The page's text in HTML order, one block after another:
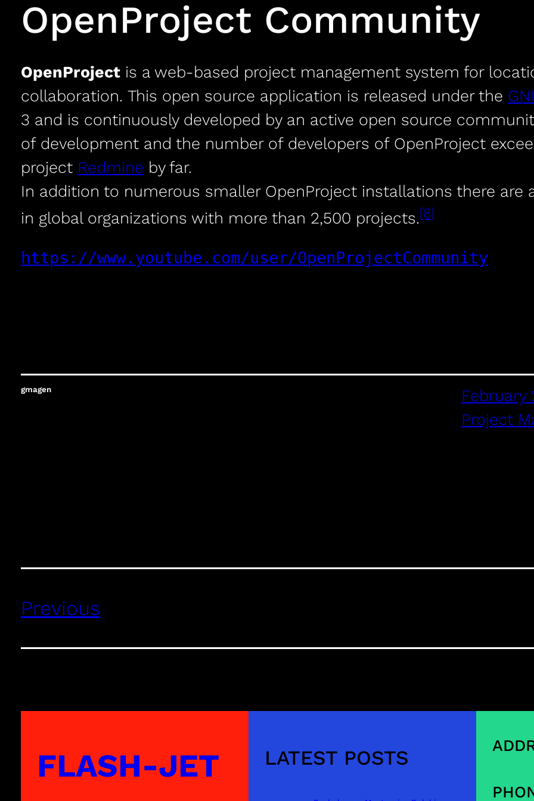
OpenProject Community
OpenProjectis a web-based project management system for
collaboration. This open source application is released under the
3 and is continuously developed by an active open source
of development and the number of developers of OpenProject
project Redmine by far.
In addition to numerous smaller OpenProject installations there are
in global organizations with more than 2,500 projects.[8]
https://www.youtube.com/user/OpenProjectCommunity
gmagen
February
Project
Previous
FLASH-JET LATEST POSTS